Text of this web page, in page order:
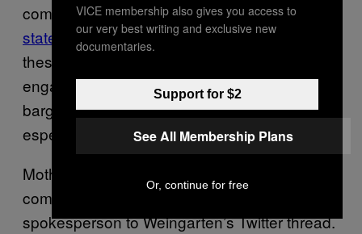
communities,” according to itsmission
statement . “We are committed to advancing
these principles through community
engagement, organizing, collective
bargaining and political activism, and
especially through the work our members do.
Motherboard reached out to the AFT for
comment, and was directed by a
spokesperson to Weingarten’s Twitter thread.
VICE membership also gives you access to
our very best writing and exclusive new
documentaries.
Support for $2
See All Membership Plans
Or, continue for free